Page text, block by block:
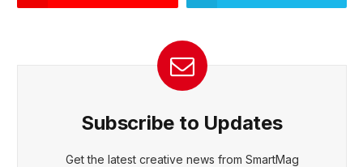
Subscribe to Updates
Get the latest creative news from SmartMag